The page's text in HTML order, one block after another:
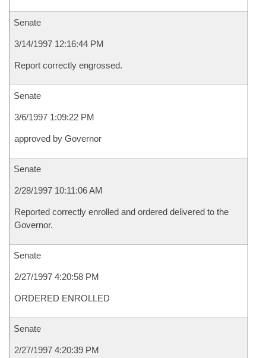
Senate
3/14/1997 12:16:44 PM
Report correctly engrossed.
Senate
3/6/1997 1:09:22 PM
approved by Governor
Senate
2/28/1997 10:11:06 AM
Reported correctly enrolled and ordered delivered to the
Governor.
Senate
2/27/1997 4:20:58 PM
ORDERED ENROLLED
Senate
2/27/1997 4:20:39 PM